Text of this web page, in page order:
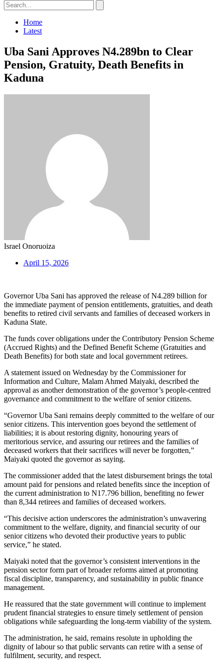
Home
Latest
Uba Sani Approves N4.289bn to Clear
Pension, Gratuity, Death Benefits in
Kaduna
Israel Onoruoiza
April 15, 2026
Governor Uba Sani has approved the release of N4.289 billion for
the immediate payment of pension entitlements, gratuities, and death
benefits to retired civil servants and families of deceased workers in
Kaduna State.
The funds cover obligations under the Contributory Pension Scheme
(Accrued Rights) and the Defined Benefit Scheme (Gratuities and
Death Benefits) for both state and local government retirees.
A statement issued on Wednesday by the Commissioner for
Information and Culture, Malam Ahmed Maiyaki, described the
approval as another demonstration of the governor’s people-centred
governance and commitment to the welfare of senior citizens.
“Governor Uba Sani remains deeply committed to the welfare of our
senior citizens. This intervention goes beyond the settlement of
liabilities; it is about restoring dignity, honouring years of
meritorious service, and assuring our retirees and the families of
deceased workers that their sacrifices will never be forgotten,”
Maiyaki quoted the governor as saying.
The commissioner added that the latest disbursement brings the total
amount paid for pensions and related benefits since the inception of
the current administration to N17.796 billion, benefiting no fewer
than 8,344 retirees and families of deceased workers.
“This decisive action underscores the administration’s unwavering
commitment to the welfare, dignity, and financial security of our
senior citizens who devoted their productive years to public
service,” he stated.
Maiyaki noted that the governor’s consistent interventions in the
pension sector form part of broader reforms aimed at promoting
fiscal discipline, transparency, and sustainability in public finance
management.
He reassured that the state government will continue to implement
prudent financial strategies to ensure timely settlement of pension
obligations while safeguarding the long-term viability of the system.
The administration, he said, remains resolute in upholding the
dignity of labour so that public servants can retire with a sense of
fulfilment, security, and respect.